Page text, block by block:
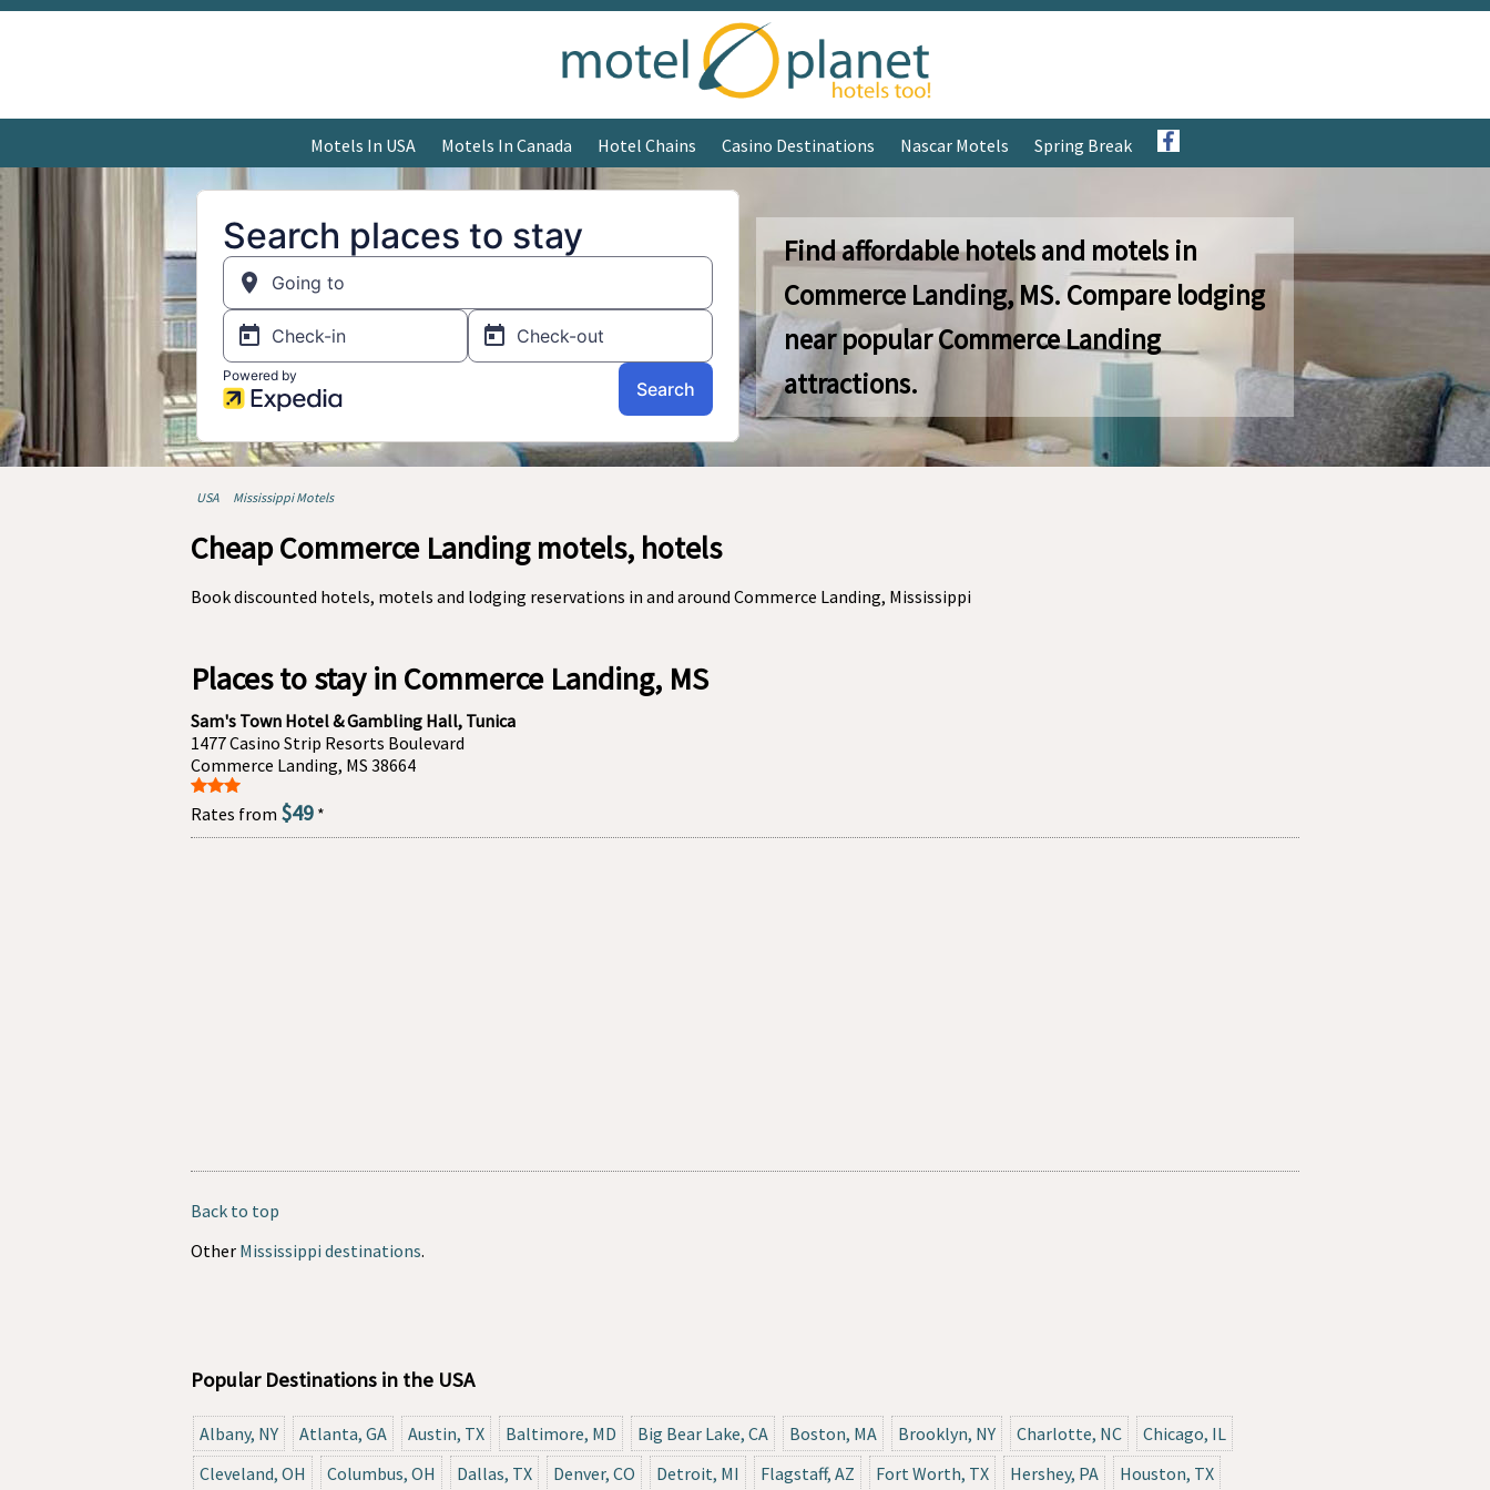
Motels In USA Motels In Canada Hotel Chains Casino Destinations Nascar Motels Spring Break
Find affordable hotels and motels in
Commerce Landing, MS. Compare lodging
near popular Commerce Landing
attractions.
USA Mississippi Motels
Cheap Commerce Landing motels, hotels
Book discounted hotels, motels and lodging reservations in and around Commerce Landing, Mississippi
Places to stay in Commerce Landing, MS
Sam's Town Hotel & Gambling Hall, Tunica
1477 Casino Strip Resorts Boulevard
Commerce Landing, MS 38664
Rates from $49 *
Back to top
Other Mississippi destinations.
Popular Destinations in the USA
Albany, NY Atlanta, GA Austin, TX Baltimore, MD Big Bear Lake, CA Boston, MA Brooklyn, NY Charlotte, NC
Chicago, IL
Cleveland, OH
Columbus, OH Dallas, TX Denver, CO Detroit, MI Flagstaff, AZ Fort Worth, TX Hershey, PA Houston, TX